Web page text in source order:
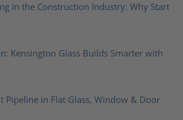
in the Construction Industry: Why Start
Kensington Glass Builds Smarter with
Pipeline in Flat Glass, Window & Door